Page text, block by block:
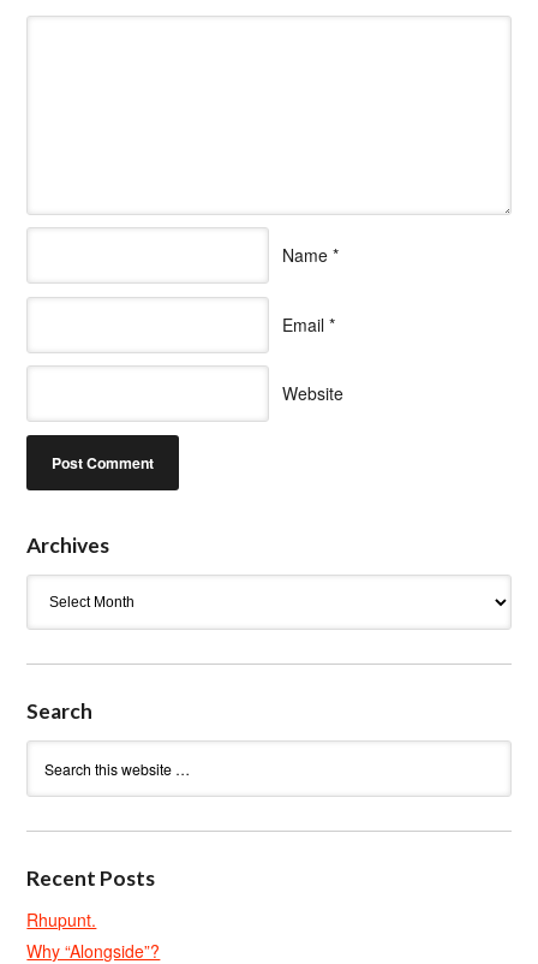
Name *
Email *
Website
Archives
Search
Recent Posts
Rhupunt.
Why “Alongside”?